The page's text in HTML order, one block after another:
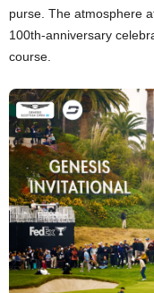
purse. The atmosphere
100th-anniversary
course.